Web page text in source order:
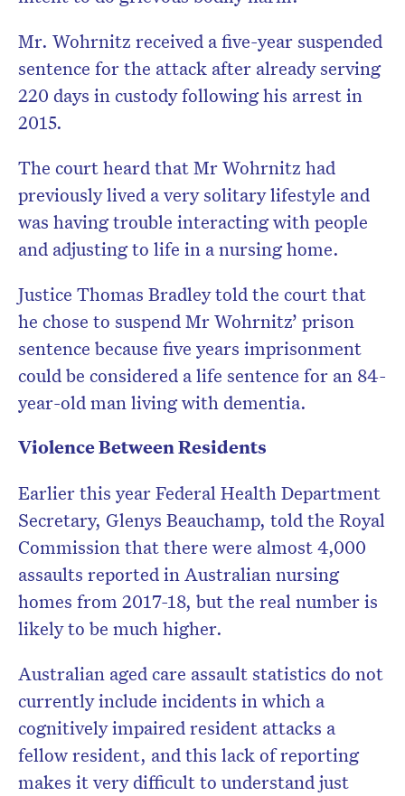
Mr. Wohrnitz received a five-year suspended
sentence for the attack after already serving
220 days in custody following his arrest in
2015.
The court heard that Mr Wohrnitz had
previously lived a very solitary lifestyle and
was having trouble interacting with people
and adjusting to life in a nursing home.
Justice Thomas Bradley told the court that
he chose to suspend Mr Wohrnitz’ prison
sentence because five years imprisonment
could be considered a life sentence for an 84-
year-old man living with dementia.
Violence Between Residents
Earlier this year Federal Health Department
Secretary, Glenys Beauchamp, told the Royal
Commission that there were almost 4,000
assaults reported in Australian nursing
homes from 2017-18, but the real number is
likely to be much higher.
Australian aged care assault statistics do not
currently include incidents in which a
cognitively impaired resident attacks a
fellow resident, and this lack of reporting
makes it very difficult to understand just